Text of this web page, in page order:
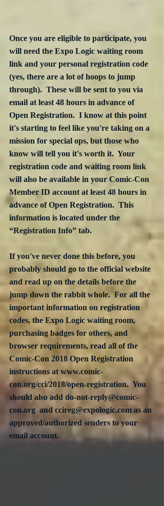
Once you are eligible to participate, you
will need the Expo Logic waiting room
link and your personal registration code
(yes, there are a lot of hoops to jump
through).  These will be sent to you via
email at least 48 hours in advance of
Open Registration.  I know at this point
it's starting to feel like you're taking on a
mission for special ops, but those who
know will tell you it's worth it.  Your
registration code and waiting room link
will also be available in your Comic-Con
Member ID account at least 48 hours in
advance of Open Registration.  This
information is located under the
“Registration Info” tab.
If you've never done this before, you
probably should go to the official website
and read up on the details before the
jump down the rabbit whole.  For all the
important information on registration
codes, the Expo Logic waiting room,
purchasing badges for others, and
browser requirements, read all of the
Comic-Con 2018 Open Registration
instructions at www.comic-
con.org/cci/2018/open-registration.  You
should also add do-not-reply@comic-
con.org  and ccireg@expologic.com as an
approved/authorized senders to your
email account.